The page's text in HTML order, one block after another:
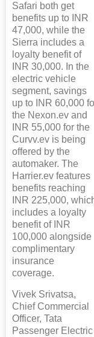
Safari both get
benefits up to INR
47,000, while the
Sierra includes a
loyalty benefit of
INR 30,000. In the
electric vehicle
segment, savings
up to INR 60,000
the Nexon.ev and
INR 55,000 for the
Curvv.ev is being
offered by the
automaker. The
Harrier.ev features
benefits reaching
INR 225,000,
includes a loyalty
benefit of INR
100,000 alongside
complimentary
insurance
coverage.
Vivek Srivatsa,
Chief Commercial
Officer, Tata
Passenger Electric